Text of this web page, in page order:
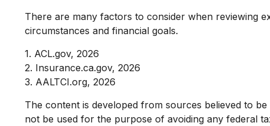
There are many factors to consider when reviewing
circumstances and financial goals.
1. ACL.gov, 2026
2. Insurance.ca.gov, 2026
3. AALTCI.org, 2026
The content is developed from sources believed to
not be used for the purpose of avoiding any federal